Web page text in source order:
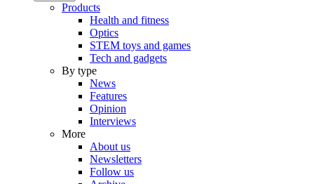
Products
Health and fitness
Optics
STEM toys and games
Tech and gadgets
By type
News
Features
Opinion
Interviews
More
About us
Newsletters
Follow us